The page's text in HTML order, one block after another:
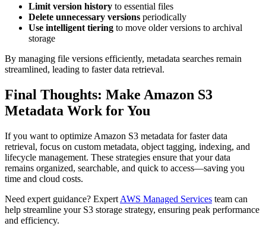
Limit version history to essential files
Delete unnecessary versions periodically
Use intelligent tiering to move older versions to archival
storage
By managing file versions efficiently, metadata searches remain
streamlined, leading to faster data retrieval.
Final Thoughts: Make Amazon S3
Metadata Work for You
If you want to optimize Amazon S3 metadata for faster data
retrieval, focus on custom metadata, object tagging, indexing, and
lifecycle management. These strategies ensure that your data
remains organized, searchable, and quick to access—saving you
time and cloud costs.
Need expert guidance? Expert AWS Managed Services team can
help streamline your S3 storage strategy, ensuring peak performance
and efficiency.